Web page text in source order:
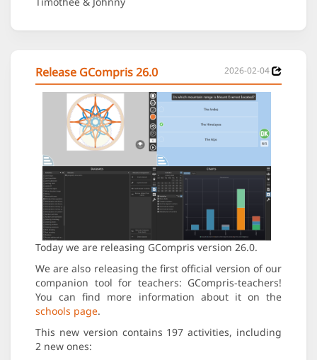
Release GCompris 26.0 2026-02-04
Today we are releasing GCompris version 26.0.
We are also releasing the first official version of our
companion tool for teachers: GCompris-teachers!
You can find more information about it on the
schools page.
This new version contains 197 activities, including
2 new ones: